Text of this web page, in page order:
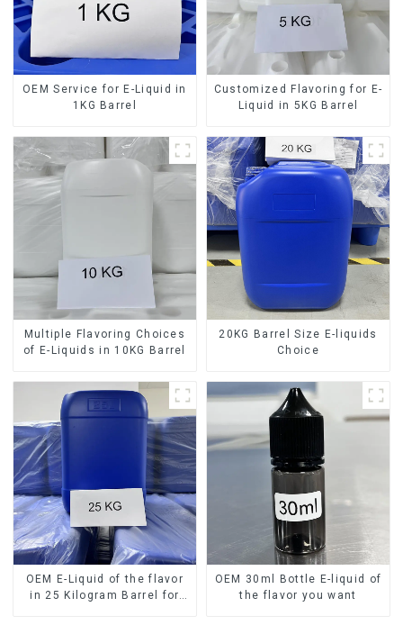
OEM Service for E-Liquid in
1KG Barrel
Customized Flavoring for E-
Liquid in 5KG Barrel
Multiple Flavoring Choices
of E-Liquids in 10KG Barrel
20KG Barrel Size E-liquids
Choice
OEM E-Liquid of the flavor
in 25 Kilogram Barrel for
OEM 30ml Bottle E-liquid of
the flavor you want